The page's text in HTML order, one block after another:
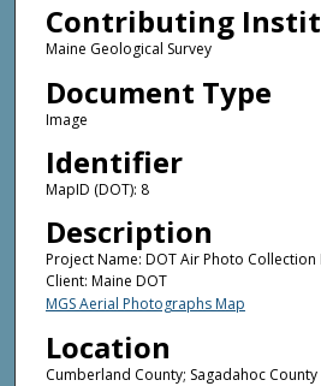
Contributing
Maine Geological Survey
Document Type
Image
Identifier
MapID (DOT): 8
Description
Project Name: DOT Air Photo Collection
Client: Maine DOT
MGS Aerial Photographs Map
Location
Cumberland County; Sagadahoc County